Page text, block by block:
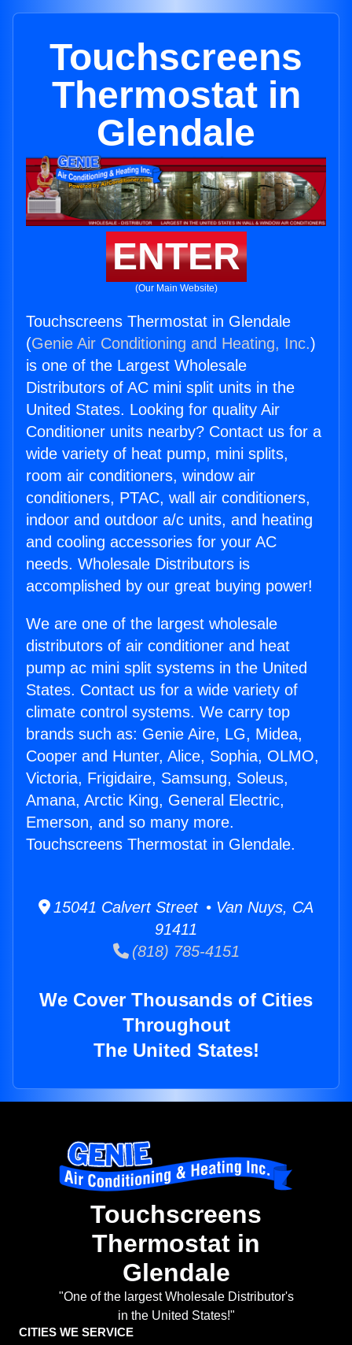
Touchscreens
Thermostat in
Glendale
ENTER
(Our Main Website)
Touchscreens Thermostat in Glendale
(Genie Air Conditioning and Heating, Inc.)
is one of the Largest Wholesale
Distributors of AC mini split units in the
United States. Looking for quality Air
Conditioner units nearby? Contact us for a
wide variety of heat pump, mini splits,
room air conditioners, window air
conditioners, PTAC, wall air conditioners,
indoor and outdoor a/c units, and heating
and cooling accessories for your AC
needs. Wholesale Distributors is
accomplished by our great buying power!
We are one of the largest wholesale
distributors of air conditioner and heat
pump ac mini split systems in the United
States. Contact us for a wide variety of
climate control systems. We carry top
brands such as: Genie Aire, LG, Midea,
Cooper and Hunter, Alice, Sophia, OLMO,
Victoria, Frigidaire, Samsung, Soleus,
Amana, Arctic King, General Electric,
Emerson, and so many more.
Touchscreens Thermostat in Glendale.
15041 Calvert Street • Van Nuys, CA
91411
(818) 785-4151
We Cover Thousands of Cities
Throughout
The United States!
Touchscreens
Thermostat in
Glendale
"One of the largest Wholesale Distributor's
in the United States!"
CITIES WE SERVICE